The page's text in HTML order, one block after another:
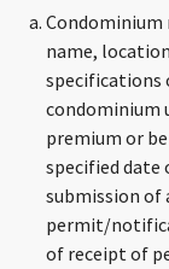
name,
specifications
condominium
premium or
specified date
submission
permit/
of receipt of